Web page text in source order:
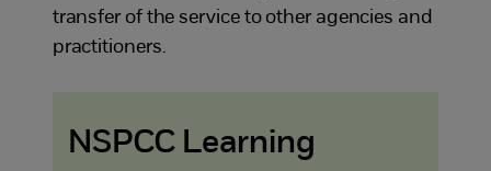
transfer of the service to other agencies and
practitioners.
NSPCC Learning